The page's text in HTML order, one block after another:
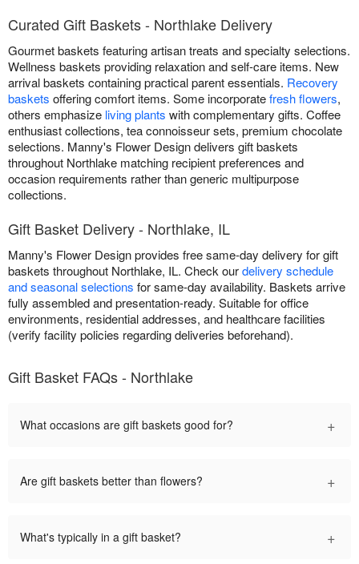
Curated Gift Baskets - Northlake Delivery
Gourmet baskets featuring artisan treats and specialty selections.
Wellness baskets providing relaxation and self-care items. New
arrival baskets containing practical parent essentials. Recovery
baskets offering comfort items. Some incorporatefresh flowers,
others emphasize living plants with complementary gifts. Coffee
enthusiast collections, tea connoisseur sets, premium chocolate
selections. Manny's Flower Design delivers gift baskets
throughout Northlake matching recipient preferences and
occasion requirements rather than generic multipurpose
collections.
Gift Basket Delivery - Northlake, IL
Manny's Flower Design provides free same-day delivery for gift
baskets throughout Northlake, IL. Check ourdelivery schedule
and seasonal selections for same-day availability. Baskets arrive
fully assembled and presentation-ready. Suitable for office
environments, residential addresses, and healthcare facilities
(verify facility policies regarding deliveries beforehand).
Gift Basket FAQs - Northlake
What occasions are gift baskets good for? +
Are gift baskets better than flowers? +
What's typically in a gift basket? +